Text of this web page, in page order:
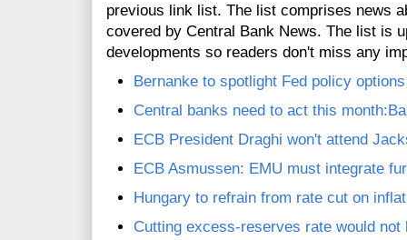
previous link list. The list comprises news
covered by Central Bank News. The list is
developments so readers don't miss any
Bernanke to spotlight Fed policy
Central banks need to act this
ECB President Draghi won't attend
ECB Asmussen: EMU must integrate
Hungary to refrain from rate cut on
Cutting excess-reserves rate would not